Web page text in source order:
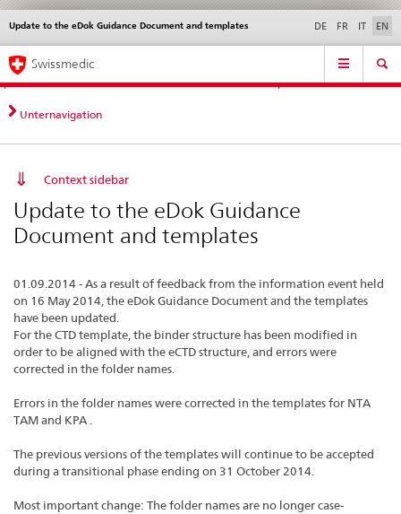
Direct
navigation:
news,
legal
contact
News &
standards
Contact | Support &
Help
Update to the eDok Guidance Document and templates
Languages DE FR IT EN
Service
Main
Navigation
Swissmedic
Unternavigation
Context sidebar
Update to the eDok Guidance
Document and templates
01.09.2014 - As a result of feedback from the information event held
on 16 May 2014, the eDok Guidance Document and the templates
have been updated.
For the CTD template, the binder structure has been modified in
order to be aligned with the eCTD structure, and errors were
corrected in the folder names.
Errors in the folder names were corrected in the templates for NTA
TAM and KPA .
The previous versions of the templates will continue to be accepted
during a transitional phase ending on 31 October 2014.
Most important change: The folder names are no longer case-